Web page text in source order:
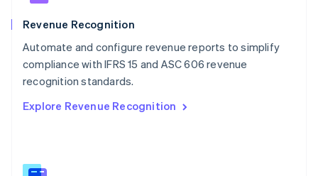
Revenue Recognition
Automate and configure revenue reports to simplify
compliance with IFRS 15 and ASC 606 revenue
recognition standards.
Explore Revenue Recognition
Norway
English
English
Portugal
PortuguêsEnglish
English
English